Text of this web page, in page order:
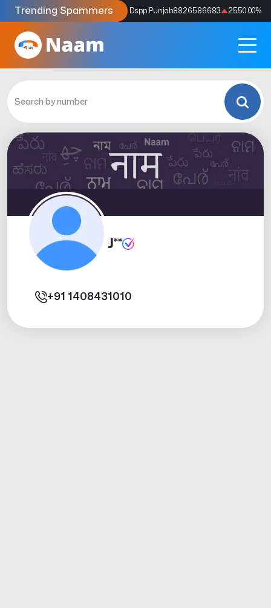
Trending Spammers
Codes9159039211 4333.33% Dspp Punjab8826586683 2550.00%
J**
+91 1408431010